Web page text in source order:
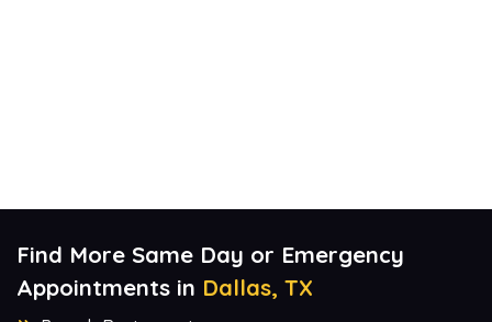
Find More Same Day or Emergency
Appointments in Dallas, TX